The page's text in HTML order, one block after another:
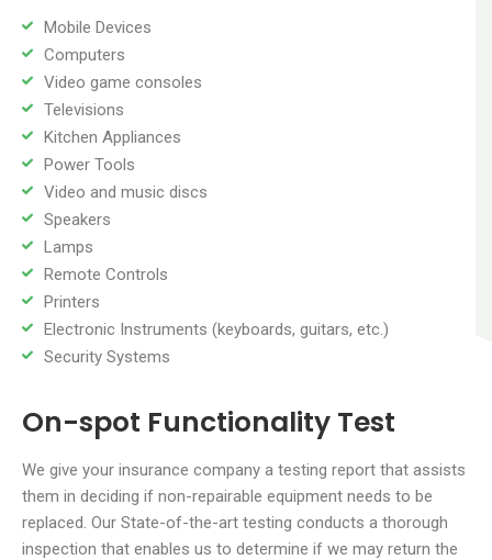
Mobile Devices
Computers
Video game consoles
Televisions
Kitchen Appliances
Power Tools
Video and music discs
Speakers
Lamps
Remote Controls
Printers
Electronic Instruments (keyboards, guitars, etc.)
Security Systems
On-spot Functionality Test
We give your insurance company a testing report that assists
them in deciding if non-repairable equipment needs to be
replaced. Our State-of-the-art testing conducts a thorough
inspection that enables us to determine if we may return the